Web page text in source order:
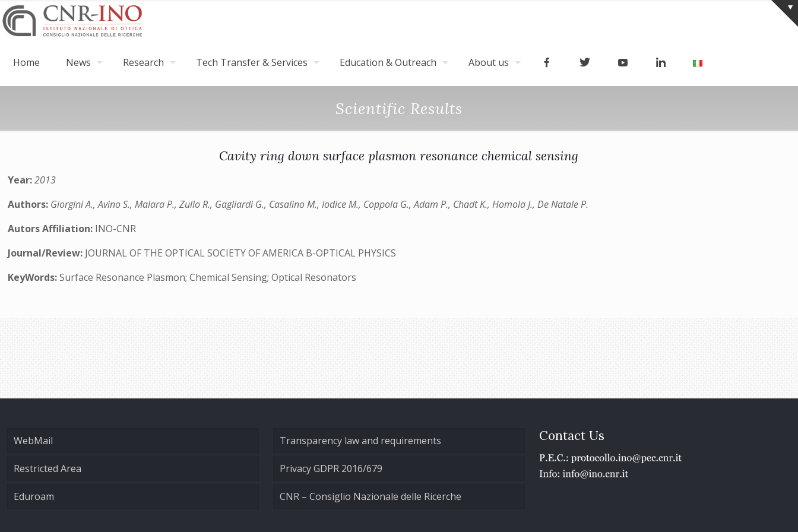
Home News Research Tech Transfer & Services Education & Outreach About us
Scientific Results
Cavity ring down surface plasmon resonance chemical sensing
Year:2013
Authors: Giorgini A., Avino S., Malara P., Zullo R., Gagliardi G., Casalino M., Iodice M., Coppola G., Adam P., Chadt K., Homola J., De Natale P.
Autors Affiliation: INO-CNR
Journal/Review: JOURNAL OF THE OPTICAL SOCIETY OF AMERICA B-OPTICAL PHYSICS
KeyWords:Surface Resonance Plasmon; Chemical Sensing; Optical Resonators
WebMail
Restricted Area
Eduroam
Transparency law and requirements
Privacy GDPR 2016/679
CNR – Consiglio Nazionale delle Ricerche
Contact Us